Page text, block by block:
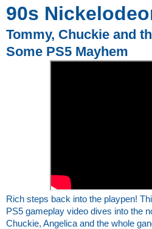
90s
Tommy, Chuckie and
Some PS5 Mayhem
Rich steps back into the playpen!
PS5 gameplay video dives into the
Chuckie, Angelica and the whole